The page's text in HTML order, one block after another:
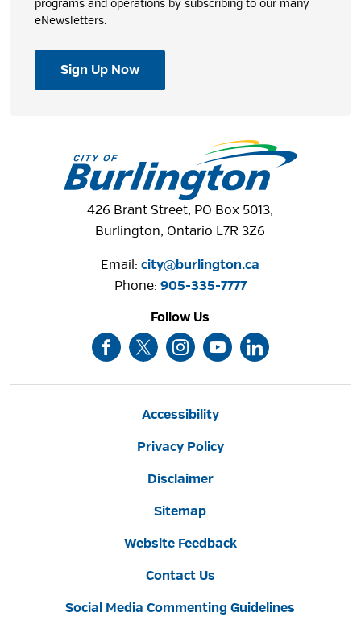
programs and operations by subscribing to our many
eNewsletters.
Sign Up Now
426 Brant Street, PO Box 5013,
Burlington, Ontario L7R 3Z6
Email:city@burlington.ca
Phone: 905-335-7777
Follow Us
Accessibility
Privacy Policy
Disclaimer
Sitemap
Website Feedback
Contact Us
Social Media Commenting Guidelines